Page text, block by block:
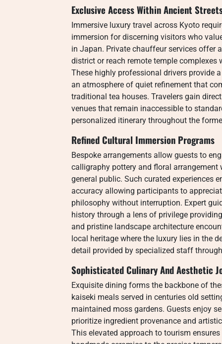
Exclusive Access Within Ancient
Immersive luxury travel across Kyoto
immersion for discerning visitors who
in Japan. Private chauffeur services offer
district or reach remote temple
These highly professional drivers provide
an atmosphere of quiet refinement that
traditional tea houses. Travelers gain
venues that remain inaccessible to
personalized itinerary throughout the
Refined Cultural Immersion Programs
Bespoke arrangements allow guests to
calligraphy pottery and floral
general public. Such curated experiences
accuracy allowing participants to
philosophy without interruption. Expert
history through a lens of privilege
and pristine landscape architecture
local heritage where the luxury lies in the
detail provided by specialized staff
Sophisticated Culinary And Aesthetic
Exquisite dining forms the backbone of
kaiseki meals served in centuries old
maintained moss gardens. Guests enjoy
prioritize ingredient provenance and
This elevated approach to tourism